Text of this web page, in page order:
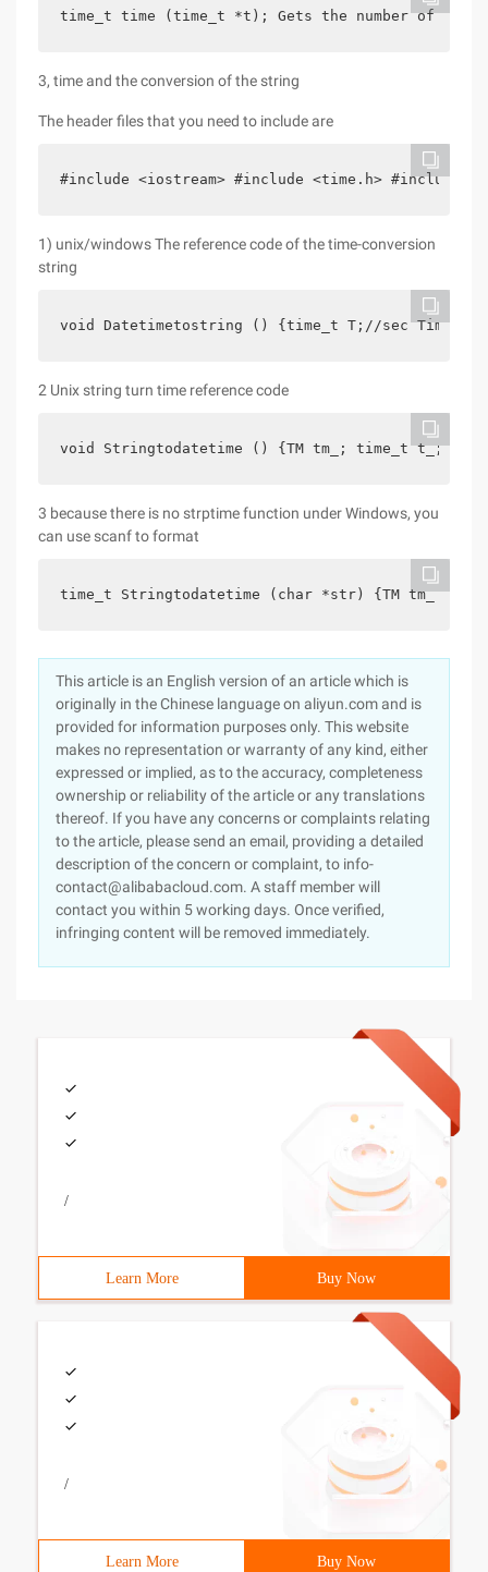
time_t time (time_t *t); Gets the number of
3, time and the conversion of the string
The header files that you need to include are
#include <iostream> #include <time.h> #include
1) unix/windows The reference code of the time-conversion
string
void Datetimetostring () {time_t T;//sec Time tm*
2 Unix string turn time reference code
void Stringtodatetime () {TM tm_; time_t t_; char
3 because there is no strptime function under Windows, you
can use scanf to format
time_t Stringtodatetime (char *str) {TM tm_ int
This article is an English version of an article which is
originally in the Chinese language on aliyun.com and is
provided for information purposes only. This website
makes no representation or warranty of any kind, either
expressed or implied, as to the accuracy, completeness
ownership or reliability of the article or any translations
thereof. If you have any concerns or complaints relating
to the article, please send an email, providing a detailed
description of the concern or complaint, to info-
contact@alibabacloud.com. A staff member will
contact you within 5 working days. Once verified,
infringing content will be removed immediately.
/
Learn More Buy Now
/
Learn More Buy Now